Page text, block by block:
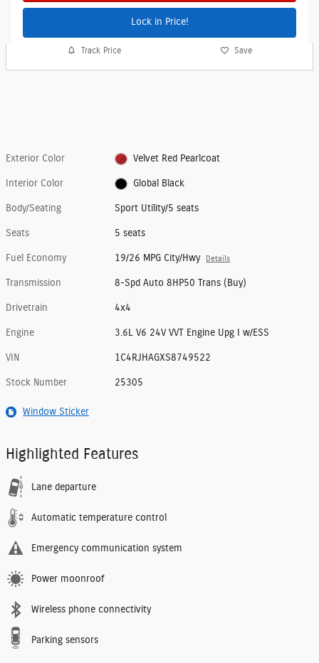
Lock in Price!
Track Price Save
Exterior Color Velvet Red Pearlcoat
Interior Color Global Black
Body/Seating Sport Utility/5 seats
Seats 5 seats
Fuel Economy 19/26 MPG City/Hwy Details
Transmission 8-Spd Auto 8HP50 Trans (Buy)
Drivetrain 4x4
Engine 3.6L V6 24V VVT Engine Upg I w/ESS
VIN 1C4RJHAGXS8749522
Stock Number 25305
Window Sticker
Highlighted Features
Lane departure
Automatic temperature control
Emergency communication system
Power moonroof
Wireless phone connectivity
Parking sensors